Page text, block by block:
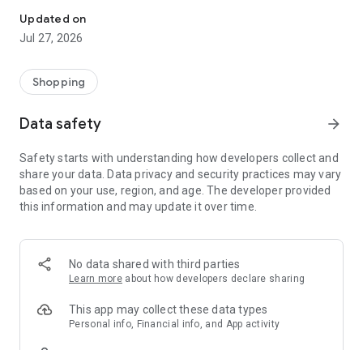
- Permanent range for every interior design style and every
season
- Exclusive home stories from well-known celebrities,
- Shop the looks and live beautiful!
- New (exclusive) home & living products every week
- Exclusive product selection for your home – furniture,
decoration, lamps, textiles
SECURE AND UNCOMPLICATED PAYMENT
or on account
- Our customer service is always available to help you and
answer your questions
- Simple and practical delivery tracking through our Westwing
Delivery Service
Updated on
Jul 27, 2026
Shopping
Data safety arrow_forward
Safety starts with understanding how developers collect and
share your data. Data privacy and security practices may vary
based on your use, region, and age. The developer provided
this information and may update it over time.
No data shared with third parties
Learn more about how developers declare sharing
This app may collect these data types
Personal info, Financial info, and App activity